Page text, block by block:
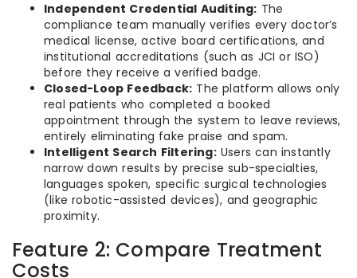
Independent Credential Auditing: The
compliance team manually verifies every doctor’s
medical license, active board certifications, and
institutional accreditations (such as JCI or ISO)
before they receive a verified badge.
Closed-Loop Feedback: The platform allows only
real patients who completed a booked
appointment through the system to leave reviews,
entirely eliminating fake praise and spam.
Intelligent Search Filtering:Users can instantly
narrow down results by precise sub-specialties,
languages spoken, specific surgical technologies
(like robotic-assisted devices), and geographic
proximity.
Feature 2: Compare Treatment
Costs